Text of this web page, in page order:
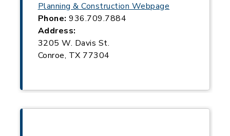
Planning & Construction Webpage
Phone: 936.709.7884
Address:
3205 W. Davis St.
Conroe, TX 77304